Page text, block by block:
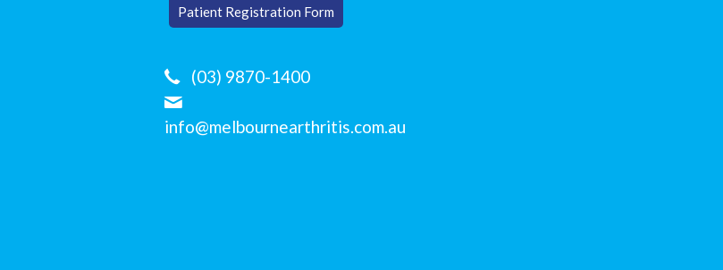
Patient Registration Form
(03) 9870-1400
info@melbournearthritis.com.au